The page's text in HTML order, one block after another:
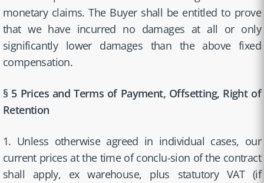
monetary claims. The Buyer shall be entitled to prove
that we have incurred no damages at all or only
significantly lower damages than the above fixed
compensation.
§ 5 Prices and Terms of Payment, Offsetting, Right of
Retention
1. Unless otherwise agreed in individual cases, our
current prices at the time of conclu-sion of the contract
shall apply, ex warehouse, plus statutory VAT (if